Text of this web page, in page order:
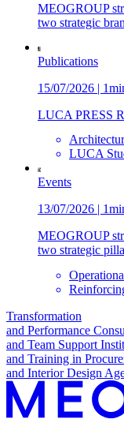
MEOGROUP
two strategic
Publications
15/07/2026 |
LUCA PRESS
LUCA
Events
13/07/2026 |
MEOGROUP
two strategic
Transformation
and Performance
and Team Support
and Training in
and Interior Design